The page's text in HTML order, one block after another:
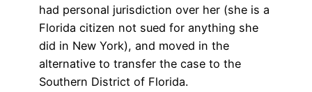
had personal jurisdiction over her (she is a
Florida citizen not sued for anything she
did in New York), and moved in the
alternative to transfer the case to the
Southern District of Florida.